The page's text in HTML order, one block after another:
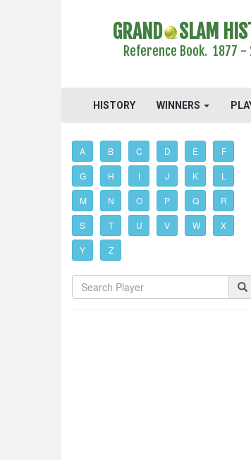
GRAND SLAM
Reference Book. 1877 -
HISTORY WINNERS
A B C D E F
G H I J K L
M N O P Q R
S T U V W X
Y Z